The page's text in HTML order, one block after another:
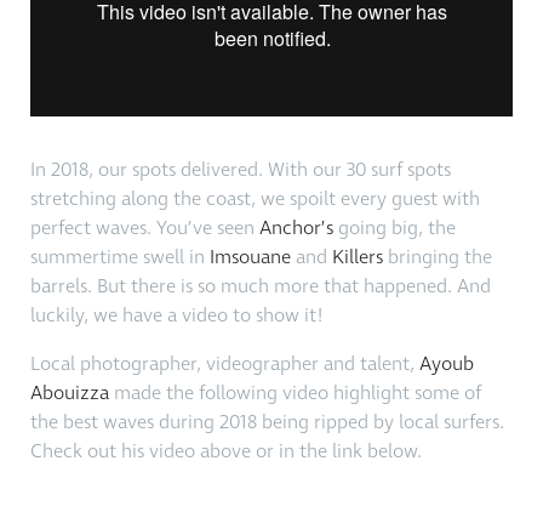
In 2018, our spots delivered. With our 30 surf spots
stretching along the coast, we spoilt every guest with
perfect waves. You’ve seen Anchor’sgoing big, the
summertime swell in Imsouane and Killersbringing the
barrels. But there is so much more that happened. And
luckily, we have a video to show it!
Local photographer, videographer and talent, Ayoub
Abouizzamade the following video highlight some of
the best waves during 2018 being ripped by local surfers.
Check out his video above or in the link below.